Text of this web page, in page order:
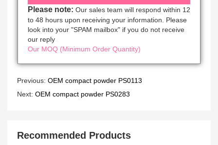
Please note: Our sales team will respond within 12
to 48 hours upon receiving your information. Please
look into your "SPAM mailbox" if you do not receive
our reply
Our MOQ (Minimum Order Quantity)
Previous: OEM compact powder PS0113
Next: OEM compact powder PS0283
Recommended Products